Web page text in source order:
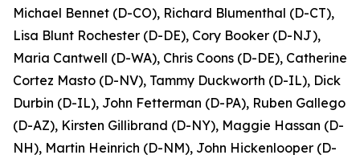
Michael Bennet (D-CO), Richard Blumenthal (D-CT),
Lisa Blunt Rochester (D-DE), Cory Booker (D-NJ),
Maria Cantwell (D-WA), Chris Coons (D-DE), Catherine
Cortez Masto (D-NV), Tammy Duckworth (D-IL), Dick
Durbin (D-IL), John Fetterman (D-PA), Ruben Gallego
(D-AZ), Kirsten Gillibrand (D-NY), Maggie Hassan (D-
NH), Martin Heinrich (D-NM), John Hickenlooper (D-